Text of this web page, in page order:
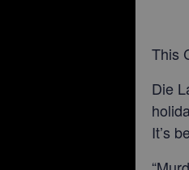
This
Die
It’s